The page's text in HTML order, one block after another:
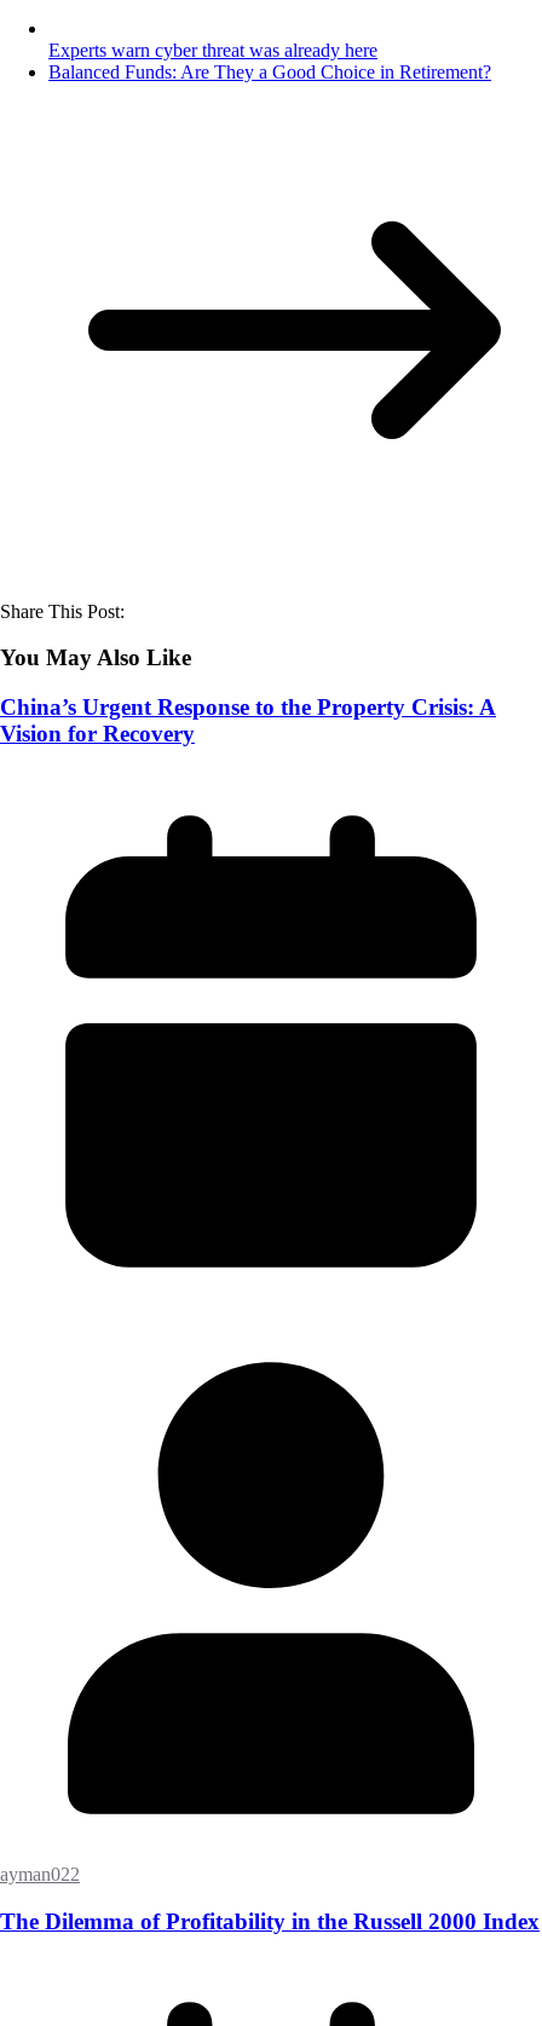
Experts warn cyber threat was already here
Balanced Funds: Are They a Good Choice in Retirement?
Share This Post:
You May Also Like
China’s Urgent Response to the Property Crisis: A
Vision for Recovery
ayman022
The Dilemma of Profitability in the Russell 2000 Index